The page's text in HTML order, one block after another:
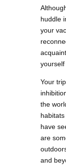
huddle
your
yourself
Your
the
have
are
and